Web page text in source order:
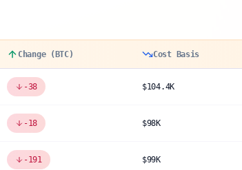
Change (BTC) Cost Basis
-38 $104.4K
-18 $98K
-191 $99K